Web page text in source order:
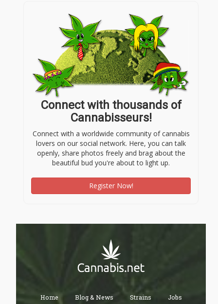
Connect with thousands of
Cannabisseurs!
Connect with a worldwide community of cannabis
lovers on our social network. Here, you can talk
openly, share photos freely and brag about the
beautiful bud you're about to light up.
Register Now!
Home Blog & News Strains Jobs